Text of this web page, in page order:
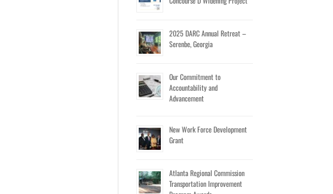
2025 DARC Annual Retreat –
Serenbe, Georgia
Our Commitment to
Accountability and
Advancement
New Work Force Development
Grant
Atlanta Regional Commission
Transportation Improvement